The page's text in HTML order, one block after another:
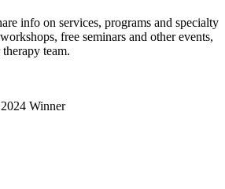
info on services, programs and specialty
free seminars and other events,
team.